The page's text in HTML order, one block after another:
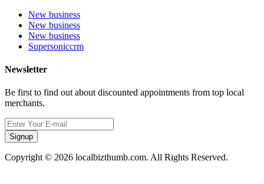
New business
New business
New business
Supersoniccrm
Newsletter
Be first to find out about discounted appointments from top local
merchants.
Signup
Copyright © 2026 localbizthumb.com. All Rights Reserved.